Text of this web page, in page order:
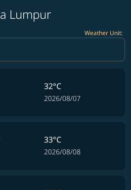
Lumpur
Weather Unit:
Selected
32°C
2026/08/07
33°C
2026/08/08